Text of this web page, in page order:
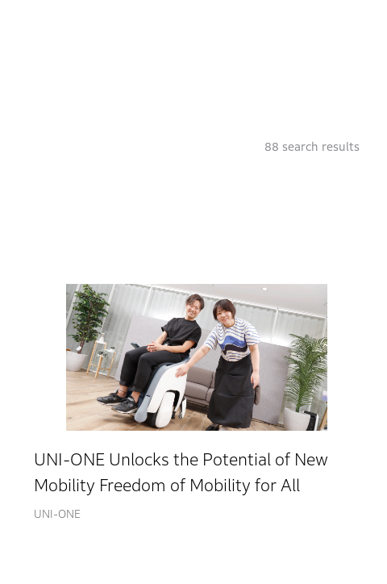
88 search results
UNI-ONE Unlocks the Potential of New
Mobility Freedom of Mobility for All
UNI-ONE